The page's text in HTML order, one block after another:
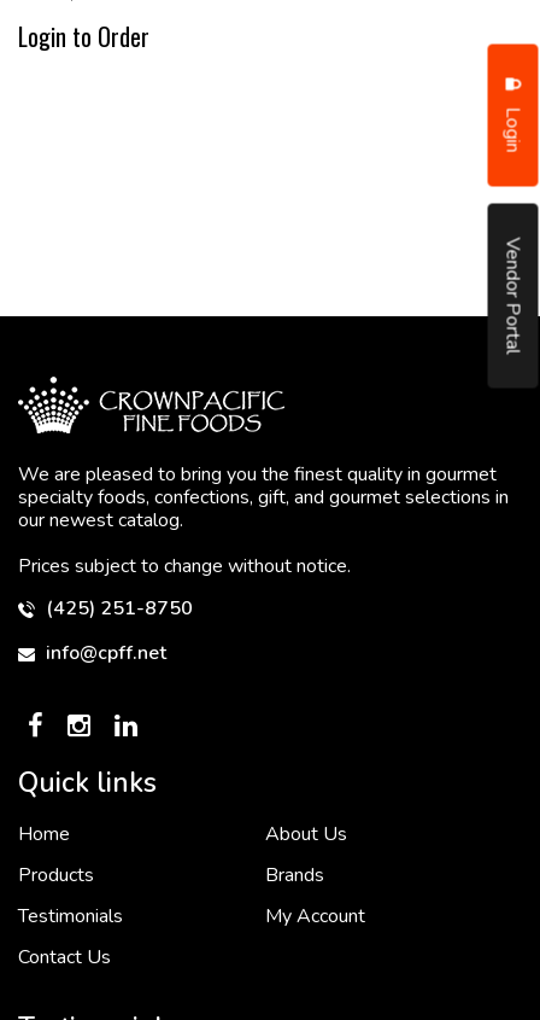
Login
Vendor Portal
Login to Order
We are pleased to bring you the finest quality in gourmet
specialty foods, confections, gift, and gourmet selections in
our newest catalog.
Prices subject to change without notice.
(425) 251-8750
info@cpff.net
Quick links
Home
About Us
Products
Brands
Testimonials
My Account
Contact Us
To put it simply, we would not be in business...